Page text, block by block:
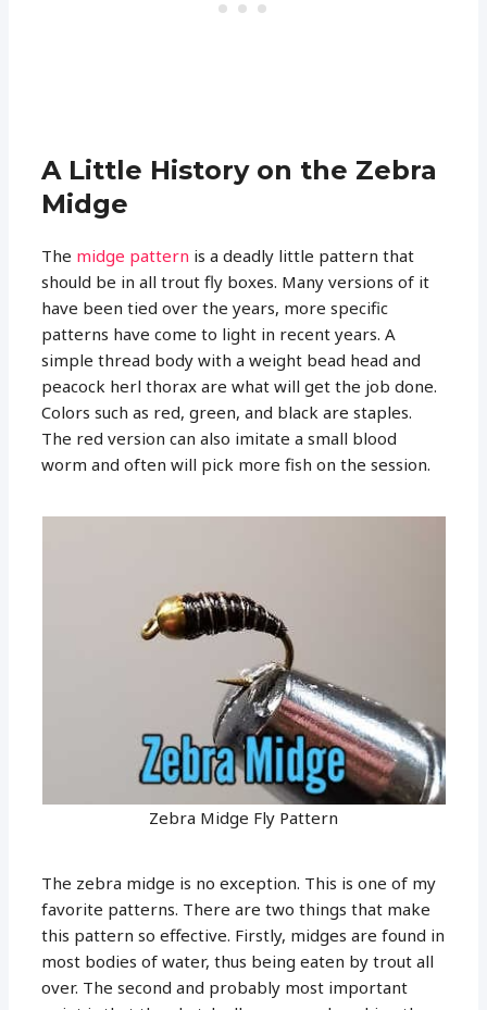
A Little History on the Zebra
Midge
The midge pattern is a deadly little pattern that
should be in all trout fly boxes. Many versions of it
have been tied over the years, more specific
patterns have come to light in recent years. A
simple thread body with a weight bead head and
peacock herl thorax are what will get the job done.
Colors such as red, green, and black are staples.
The red version can also imitate a small blood
worm and often will pick more fish on the session.
Zebra Midge Fly Pattern
The zebra midge is no exception. This is one of my
favorite patterns. There are two things that make
this pattern so effective. Firstly, midges are found in
most bodies of water, thus being eaten by trout all
over. The second and probably most important